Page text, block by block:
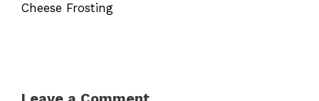
Cheese Frosting